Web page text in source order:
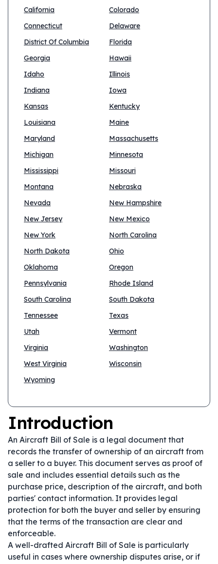
California
Colorado
Connecticut
Delaware
District Of Columbia
Florida
Georgia
Hawaii
Idaho
Illinois
Indiana
Iowa
Kansas
Kentucky
Louisiana
Maine
Maryland
Massachusetts
Michigan
Minnesota
Mississippi
Missouri
Montana
Nebraska
Nevada
New Hampshire
New Jersey
New Mexico
New York
North Carolina
North Dakota
Ohio
Oklahoma
Oregon
Pennsylvania
Rhode Island
South Carolina
South Dakota
Tennessee
Texas
Utah
Vermont
Virginia
Washington
West Virginia
Wisconsin
Wyoming
Introduction
An Aircraft Bill of Sale is a legal document that
records the transfer of ownership of an aircraft from
a seller to a buyer. This document serves as proof of
sale and includes essential details such as the
purchase price, description of the aircraft, and both
parties' contact information. It provides legal
protection for both the buyer and seller by ensuring
that the terms of the transaction are clear and
enforceable.
A well-drafted Aircraft Bill of Sale is particularly
useful in cases where ownership disputes arise, or if